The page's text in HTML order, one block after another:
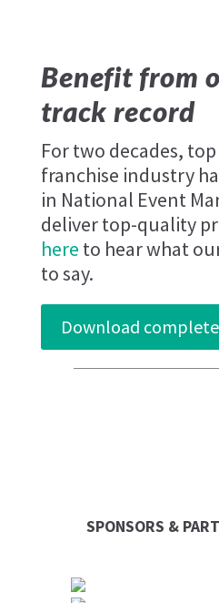
Benefit from
track record
For two decades,
franchise industry
in National Event
deliver top-quality
here to hear what
to say.
Download
SPONSORS &